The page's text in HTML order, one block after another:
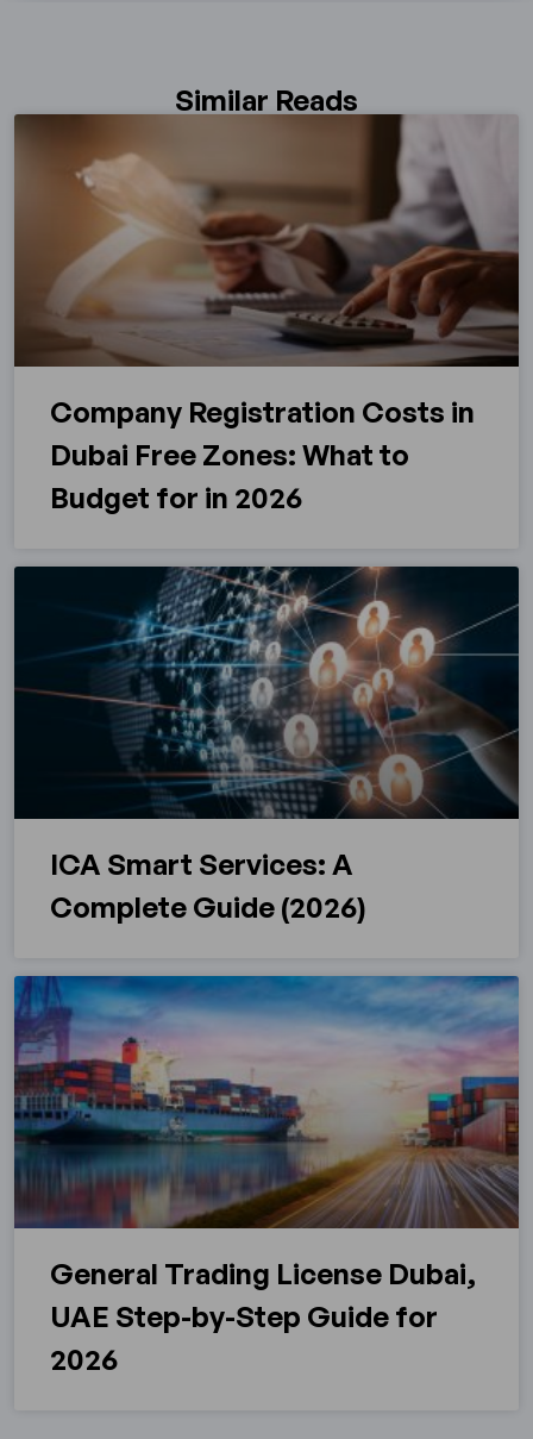
Similar Reads
Company Registration Costs in
Dubai Free Zones: What to
Budget for in 2026
ICA Smart Services: A
Complete Guide (2026)
General Trading License Dubai,
UAE Step-by-Step Guide for
2026